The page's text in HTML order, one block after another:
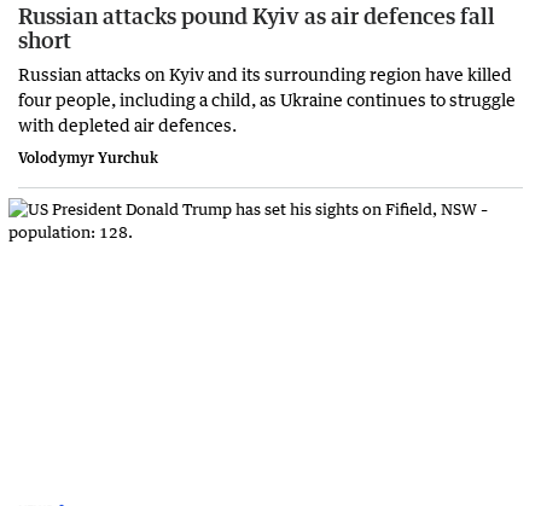
Russian attacks pound Kyiv as air defences fall
short
Russian attacks on Kyiv and its surrounding region have killed
four people, including a child, as Ukraine continues to struggle
with depleted air defences.
Volodymyr Yurchuk